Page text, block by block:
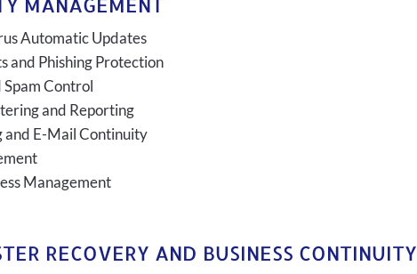
Automatic Updates
and Phishing Protection
Control
and Reporting
and E-Mail Continuity
Management
RECOVERY AND BUSINESS CONTINUITY